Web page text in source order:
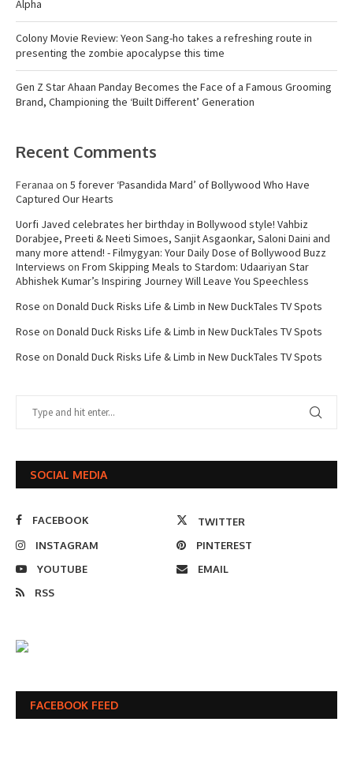
Alpha
Colony Movie Review: Yeon Sang-ho takes a refreshing route in
presenting the zombie apocalypse this time
Gen Z Star Ahaan Panday Becomes the Face of a Famous Grooming
Brand, Championing the ‘Built Different’ Generation
Recent Comments
Feranaa on 5 forever ‘Pasandida Mard’ of Bollywood Who Have
Captured Our Hearts
Uorfi Javed celebrates her birthday in Bollywood style! Vahbiz
Dorabjee, Preeti & Neeti Simoes, Sanjit Asgaonkar, Saloni Daini and
many more attend! - Filmygyan: Your Daily Dose of Bollywood Buzz
Interviews on From Skipping Meals to Stardom: Udaariyan Star
Abhishek Kumar’s Inspiring Journey Will Leave You Speechless
Rose on Donald Duck Risks Life & Limb in New DuckTales TV Spots
Rose on Donald Duck Risks Life & Limb in New DuckTales TV Spots
Rose on Donald Duck Risks Life & Limb in New DuckTales TV Spots
SOCIAL MEDIA
FACEBOOK
TWITTER
INSTAGRAM
PINTEREST
YOUTUBE
EMAIL
RSS
FACEBOOK FEED